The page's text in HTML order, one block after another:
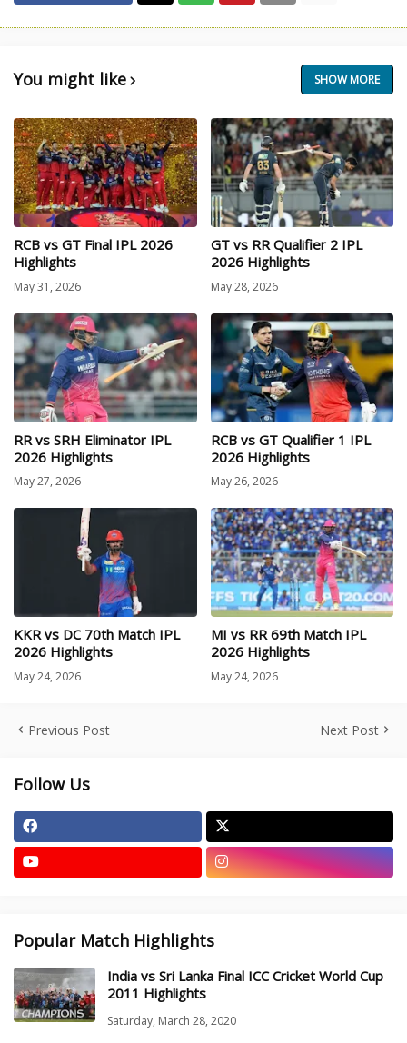
You might like SHOW MORE
RCB vs GT Final IPL 2026
Highlights
May 31, 2026
GT vs RR Qualifier 2 IPL
2026 Highlights
May 28, 2026
RR vs SRH Eliminator IPL
2026 Highlights
May 27, 2026
RCB vs GT Qualifier 1 IPL
2026 Highlights
May 26, 2026
KKR vs DC 70th Match IPL
2026 Highlights
May 24, 2026
MI vs RR 69th Match IPL
2026 Highlights
May 24, 2026
Previous Post Next Post
Follow Us
Popular Match Highlights
India vs Sri Lanka Final ICC Cricket World Cup
2011 Highlights
Saturday, March 28, 2020